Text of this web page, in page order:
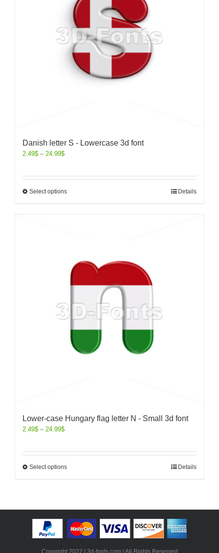
Danish letter S - Lowercase 3d font
2.49$ – 24.99$
Select options Details
Lower-case Hungary flag letter N - Small 3d font
2.49$ – 24.99$
Select options Details
Copyright 2022 | 3d-fonts.com | All Rights Reserved